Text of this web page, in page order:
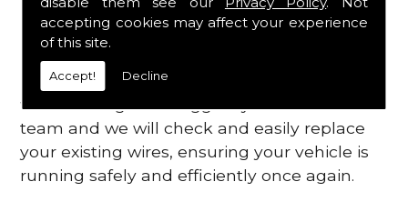
accepting cookies may affect your experience
of this site.
Accept! Decline
dashboard
Your engine may vibrate
Have you started noticing any of these signs
when driving? We suggest you contact our
team and we will check and easily replace
your existing wires, ensuring your vehicle is
running safely and efficiently once again.